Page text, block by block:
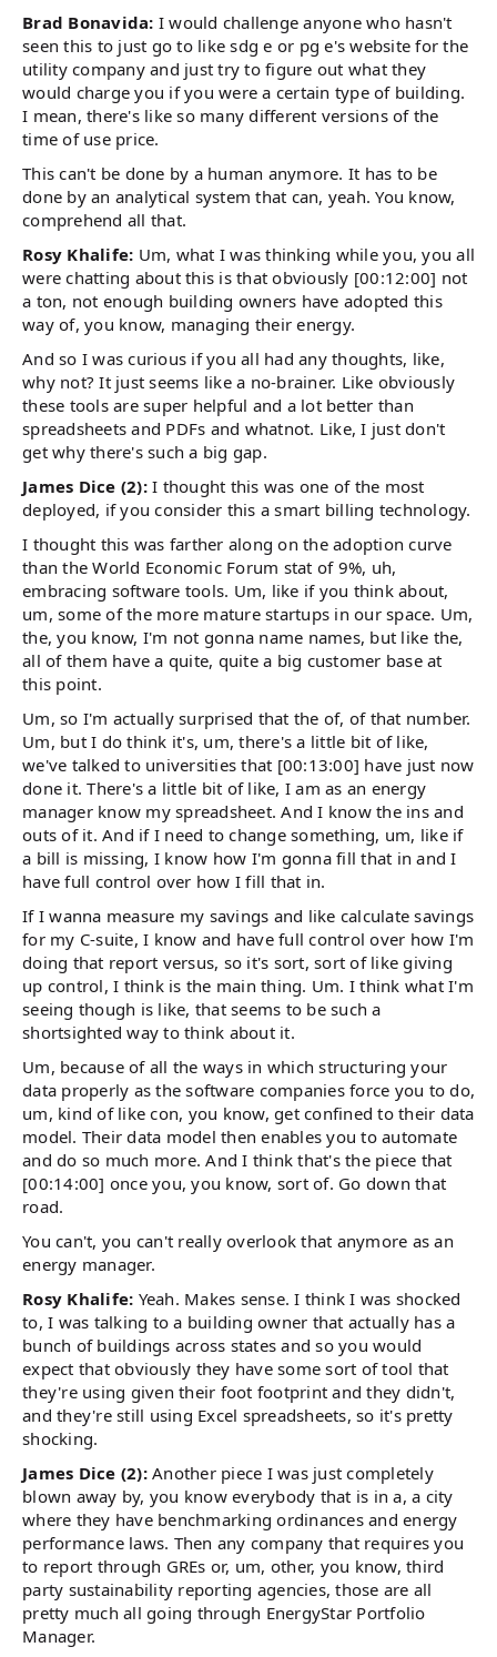
Brad Bonavida: I would challenge anyone who hasn't
seen this to just go to like sdg e or pg e's website for the
utility company and just try to figure out what they
would charge you if you were a certain type of building.
I mean, there's like so many different versions of the
time of use price.
This can't be done by a human anymore. It has to be
done by an analytical system that can, yeah. You know,
comprehend all that.
Rosy Khalife: Um, what I was thinking while you, you all
were chatting about this is that obviously [00:12:00] not
a ton, not enough building owners have adopted this
way of, you know, managing their energy.
And so I was curious if you all had any thoughts, like,
why not? It just seems like a no-brainer. Like obviously
these tools are super helpful and a lot better than
spreadsheets and PDFs and whatnot. Like, I just don't
get why there's such a big gap.
James Dice (2):I thought this was one of the most
deployed, if you consider this a smart billing technology.
I thought this was farther along on the adoption curve
than the World Economic Forum stat of 9%, uh,
embracing software tools. Um, like if you think about,
um, some of the more mature startups in our space. Um,
the, you know, I'm not gonna name names, but like the,
all of them have a quite, quite a big customer base at
this point.
Um, so I'm actually surprised that the of, of that number.
Um, but I do think it's, um, there's a little bit of like,
we've talked to universities that [00:13:00] have just now
done it. There's a little bit of like, I am as an energy
manager know my spreadsheet. And I know the ins and
outs of it. And if I need to change something, um, like if
a bill is missing, I know how I'm gonna fill that in and I
have full control over how I fill that in.
If I wanna measure my savings and like calculate savings
for my C-suite, I know and have full control over how I'm
doing that report versus, so it's sort, sort of like giving
up control, I think is the main thing. Um. I think what I'm
seeing though is like, that seems to be such a
shortsighted way to think about it.
Um, because of all the ways in which structuring your
data properly as the software companies force you to do,
um, kind of like con, you know, get confined to their data
model. Their data model then enables you to automate
and do so much more. And I think that's the piece that
[00:14:00] once you, you know, sort of. Go down that
road.
You can't, you can't really overlook that anymore as an
energy manager.
Rosy Khalife: Yeah. Makes sense. I think I was shocked
to, I was talking to a building owner that actually has a
bunch of buildings across states and so you would
expect that obviously they have some sort of tool that
they're using given their foot footprint and they didn't,
and they're still using Excel spreadsheets, so it's pretty
shocking.
James Dice (2):Another piece I was just completely
blown away by, you know everybody that is in a, a city
where they have benchmarking ordinances and energy
performance laws. Then any company that requires you
to report through GREs or, um, other, you know, third
party sustainability reporting agencies, those are all
pretty much all going through EnergyStar Portfolio
Manager.